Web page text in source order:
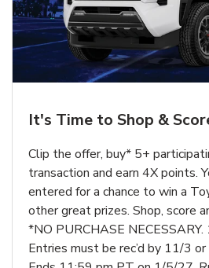
It's Time to Shop &
Clip the offer, buy* 5+
transaction and earn 4X points.
entered for a chance to win a
other great prizes. Shop, score
*NO PURCHASE
Entries must be rec’d by 11/3